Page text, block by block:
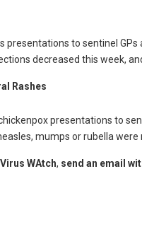
presentations to sentinel GPs
decreased this week,
Rashes
presentations to
mumps or rubella
Virus WAtch, send an email